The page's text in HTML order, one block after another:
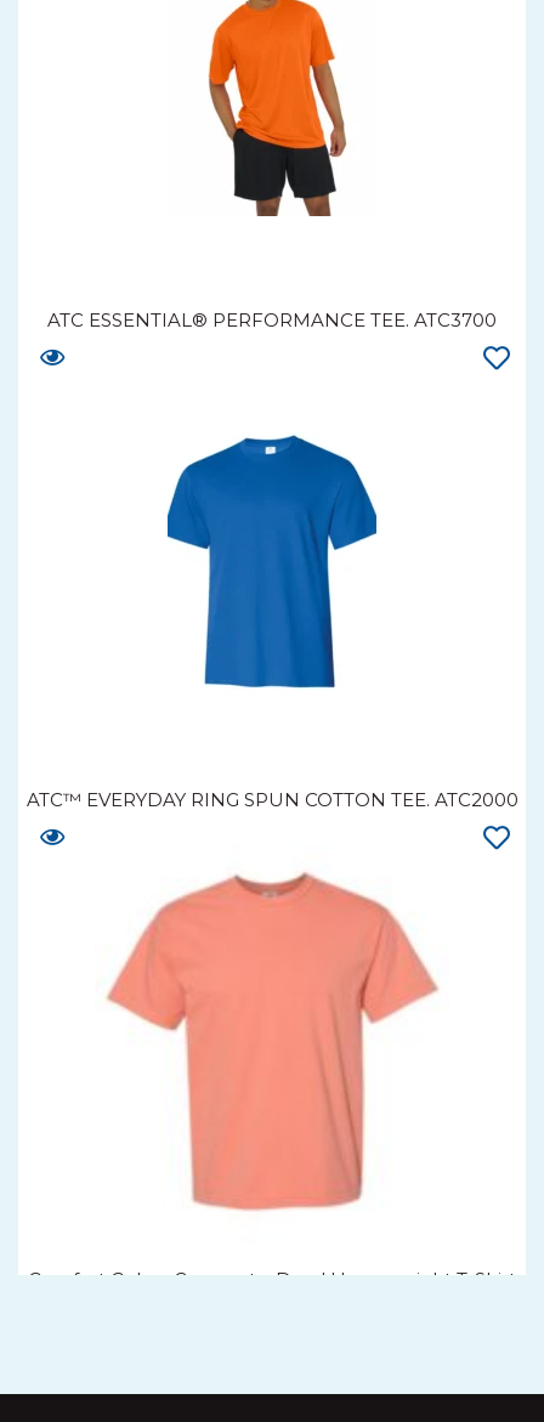
ATC ESSENTIAL® PERFORMANCE TEE. ATC3700
ATC™ EVERYDAY RING SPUN COTTON TEE. ATC2000
Comfort Colors Garment – Dyed Heavyweight T-Shirt